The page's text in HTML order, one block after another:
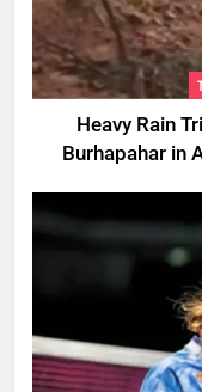
Heavy Rain
Burhapahar in